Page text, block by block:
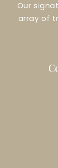
Our
array of